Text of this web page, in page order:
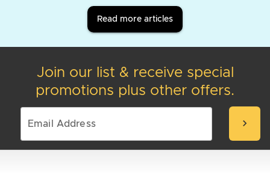
Read more articles
Join our list & receive special
promotions plus other offers.
chevron_right